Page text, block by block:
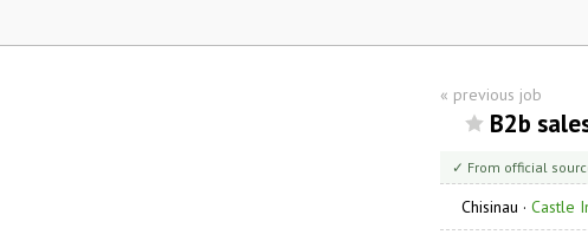
« previous job
B2b
✓ From official
Chisinau · Castle